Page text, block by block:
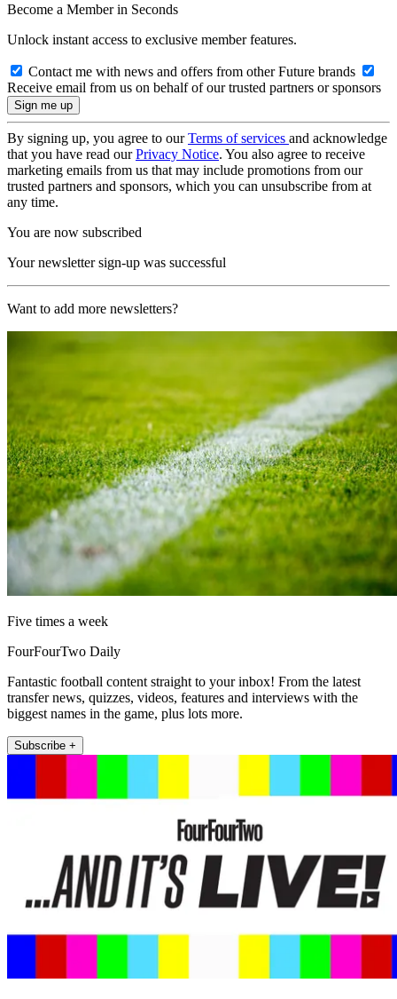
Become a Member in Seconds
Unlock instant access to exclusive member features.
Contact me with news and offers from other Future brands
Receive email from us on behalf of our trusted partners or sponsors
By signing up, you agree to ourTerms of services and acknowledge
that you have read ourPrivacy Notice. You also agree to receive
marketing emails from us that may include promotions from our
trusted partners and sponsors, which you can unsubscribe from at
any time.
You are now subscribed
Your newsletter sign-up was successful
Want to add more newsletters?
Five times a week
FourFourTwo Daily
Fantastic football content straight to your inbox! From the latest
transfer news, quizzes, videos, features and interviews with the
biggest names in the game, plus lots more.
Subscribe +